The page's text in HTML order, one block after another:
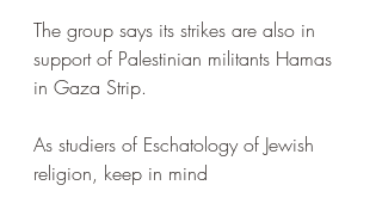
The group says its strikes are also in
support of Palestinian militants Hamas
in Gaza Strip.
As studiers of Eschatology of Jewish
religion, keep in mind